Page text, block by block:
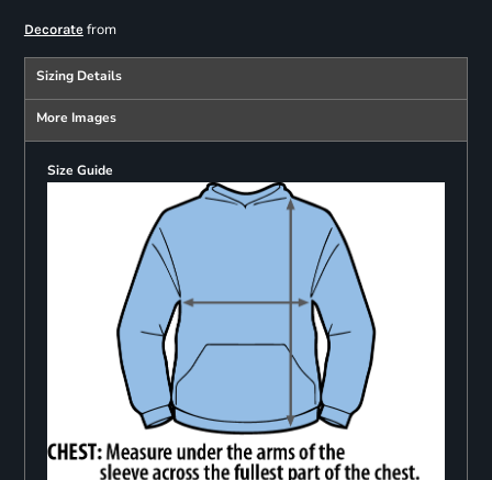
Decoratefrom
Sizing Details
More Images
Size Guide